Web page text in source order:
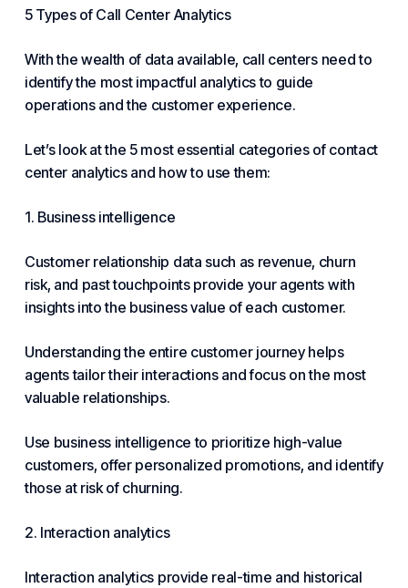
5 Types of Call Center Analytics
With the wealth of data available, call centers need to
identify the most impactful analytics to guide
operations and the customer experience.
Let’s look at the 5 most essential categories of contact
center analytics and how to use them:
1. Business intelligence
Customer relationship data such as revenue, churn
risk, and past touchpoints provide your agents with
insights into the business value of each customer.
Understanding the entire customer journey helps
agents tailor their interactions and focus on the most
valuable relationships.
Use business intelligence to prioritize high-value
customers, offer personalized promotions, and identify
those at risk of churning.
2. Interaction analytics
Interaction analytics provide real-time and historical